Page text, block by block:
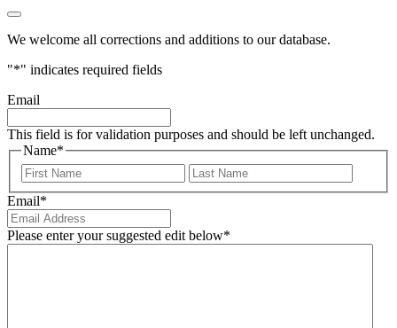
We welcome all corrections and additions to our database.
"*" indicates required fields
Email
This field is for validation purposes and should be left unchanged.
Name*
First
Email*
Please enter your suggested edit below*